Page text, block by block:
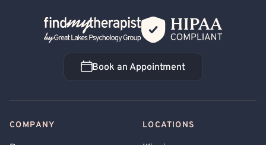
Back Home
Book an Appointment
Book an Appointment
COMPANY LOCATIONS